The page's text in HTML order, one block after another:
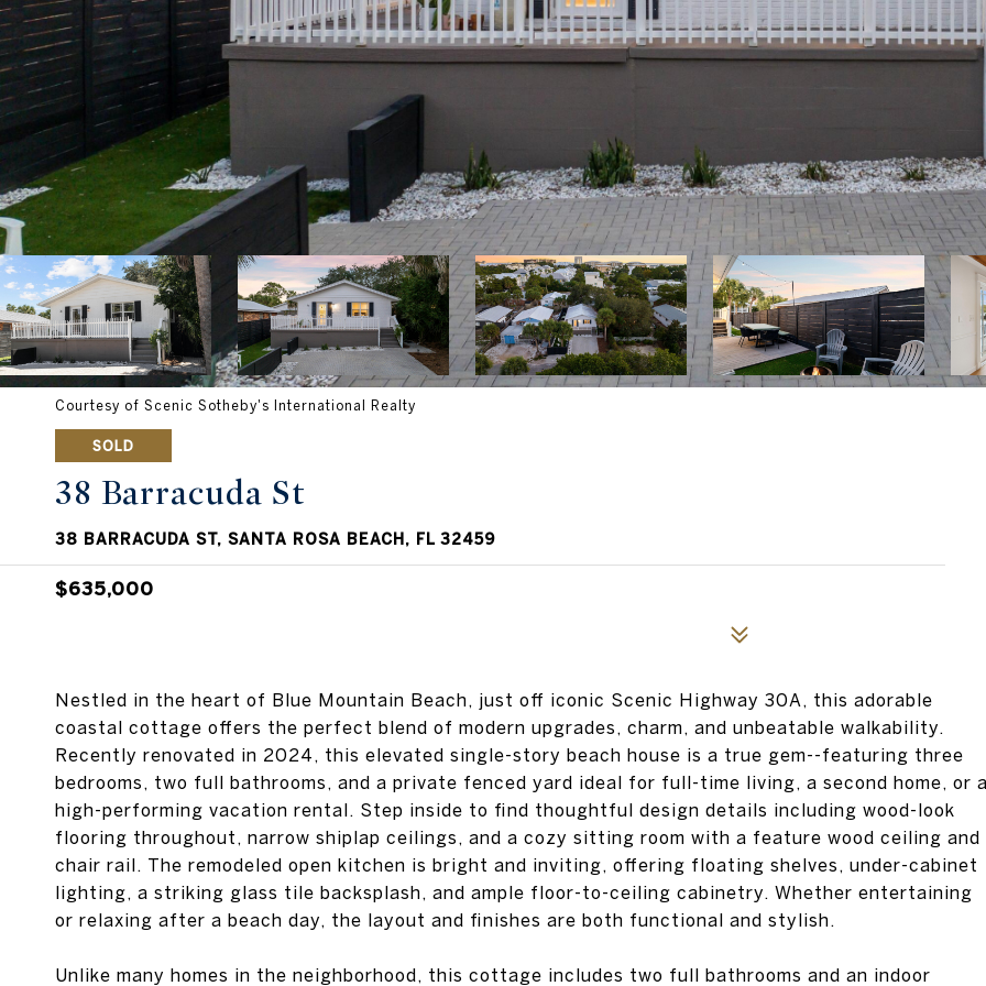
Courtesy of Scenic Sotheby's International Realty
SOLD
38 Barracuda St
38 BARRACUDA ST, SANTA ROSA BEACH, FL 32459
$635,000
Nestled in the heart of Blue Mountain Beach, just off iconic Scenic Highway 30A, this adorable
coastal cottage offers the perfect blend of modern upgrades, charm, and unbeatable walkability.
Recently renovated in 2024, this elevated single-story beach house is a true gem--featuring three
bedrooms, two full bathrooms, and a private fenced yard ideal for full-time living, a second home, or
high-performing vacation rental. Step inside to find thoughtful design details including wood-look
flooring throughout, narrow shiplap ceilings, and a cozy sitting room with a feature wood ceiling and
chair rail. The remodeled open kitchen is bright and inviting, offering floating shelves, under-cabinet
lighting, a striking glass tile backsplash, and ample floor-to-ceiling cabinetry. Whether entertaining
or relaxing after a beach day, the layout and finishes are both functional and stylish.
Unlike many homes in the neighborhood, this cottage includes two full bathrooms and an indoor